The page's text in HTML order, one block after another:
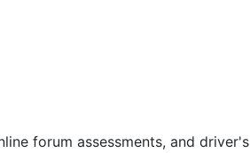
forum assessments, and driver's